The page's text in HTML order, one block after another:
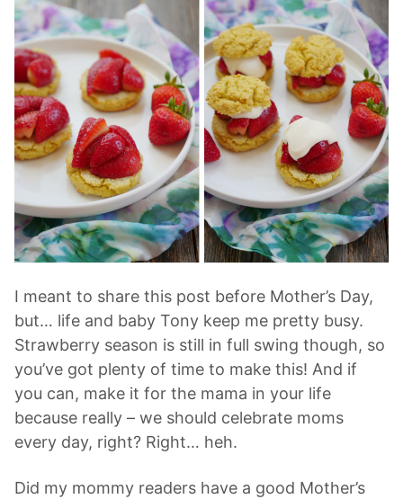
I meant to share this post before Mother’s Day,
but… life and baby Tony keep me pretty busy.
Strawberry season is still in full swing though, so
you’ve got plenty of time to make this! And if
you can, make it for the mama in your life
because really – we should celebrate moms
every day, right? Right… heh.
Did my mommy readers have a good Mother’s